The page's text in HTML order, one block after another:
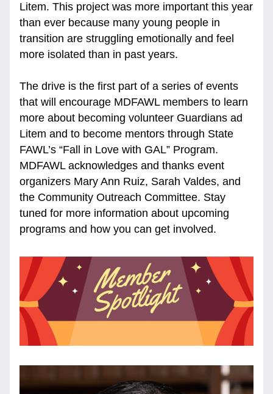
Litem. This project was more important this year
than ever because many young people in
transition are struggling emotionally and feel
more isolated than in past years.
The drive is the first part of a series of events
that will encourage MDFAWL members to learn
more about becoming volunteer Guardians ad
Litem and to become mentors through State
FAWL’s “Fall in Love with GAL” Program.
MDFAWL acknowledges and thanks event
organizers Mary Ann Ruiz, Sarah Valdes, and
the Community Outreach Committee. Stay
tuned for more information about upcoming
programs and how you can get involved.